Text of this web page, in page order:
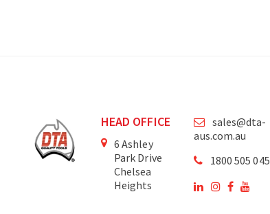
HEAD OFFICE
6 Ashley
Park Drive
Chelsea
Heights
sales@dta-
aus.com.au
1800 505 045